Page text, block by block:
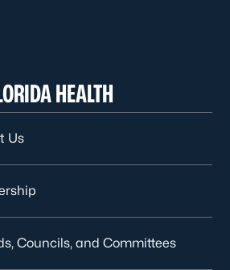
HEALTH
Us
Councils, and Committees